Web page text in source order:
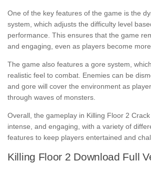
One of the key features of the game is the
system, which adjusts the difficulty level
performance. This ensures that the game
and engaging, even as players become
The game also features a gore system,
realistic feel to combat. Enemies can be
and gore will cover the environment as
through waves of monsters.
Overall, the gameplay in Killing Floor 2 Crack
intense, and engaging, with a variety of
features to keep players entertained and
Killing Floor 2 Download Full